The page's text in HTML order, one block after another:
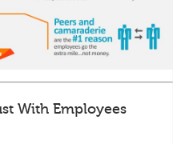
With Employees